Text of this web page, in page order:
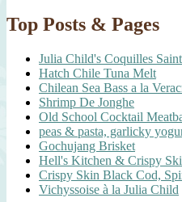
Top Posts & Pages
Julia Child's Coquilles
Hatch Chile Tuna Melt
Chilean Sea Bass a la
Shrimp De Jonghe
Old School Cocktail
peas & pasta, garlicky
Gochujang Brisket
Hell's Kitchen & Crispy
Crispy Skin Black Cod,
Vichyssoise à la Julia Child